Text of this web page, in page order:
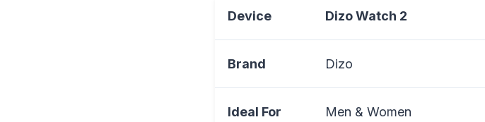
Device Dizo Watch 2
Brand Dizo
Ideal For Men & Women